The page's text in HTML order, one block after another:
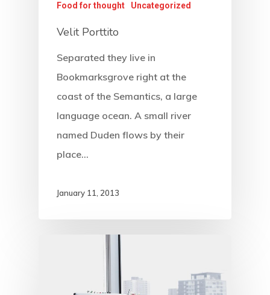
Food for thought Uncategorized
Velit Porttito
Separated they live in
Bookmarksgrove right at the
coast of the Semantics, a large
language ocean. A small river
named Duden flows by their
place…
January 11, 2013